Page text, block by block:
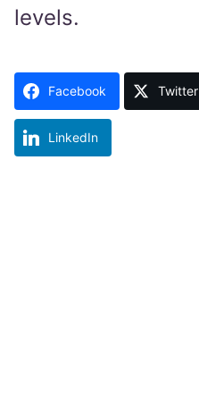
levels.
Facebook Twitter
LinkedIn